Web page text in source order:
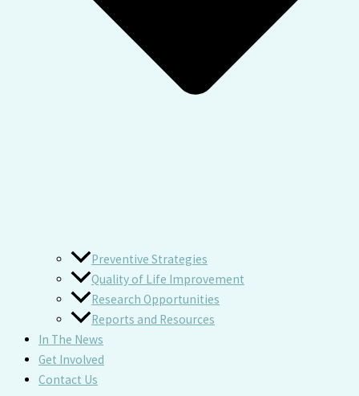
Preventive Strategies
Quality of Life Improvement
Research Opportunities
Reports and Resources
In The News
Get Involved
Contact Us